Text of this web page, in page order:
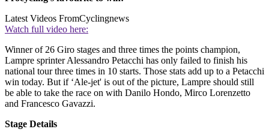
Latest Videos FromCyclingnews
Watch full video here:
Winner of 26 Giro stages and three times the points champion,
Lampre sprinter Alessandro Petacchi has only failed to finish his
national tour three times in 10 starts. Those stats add up to a Petacchi
win today. But if ‘Ale-jet' is out of the picture, Lampre should still
be able to take the race on with Danilo Hondo, Mirco Lorenzetto
and Francesco Gavazzi.
Stage Details